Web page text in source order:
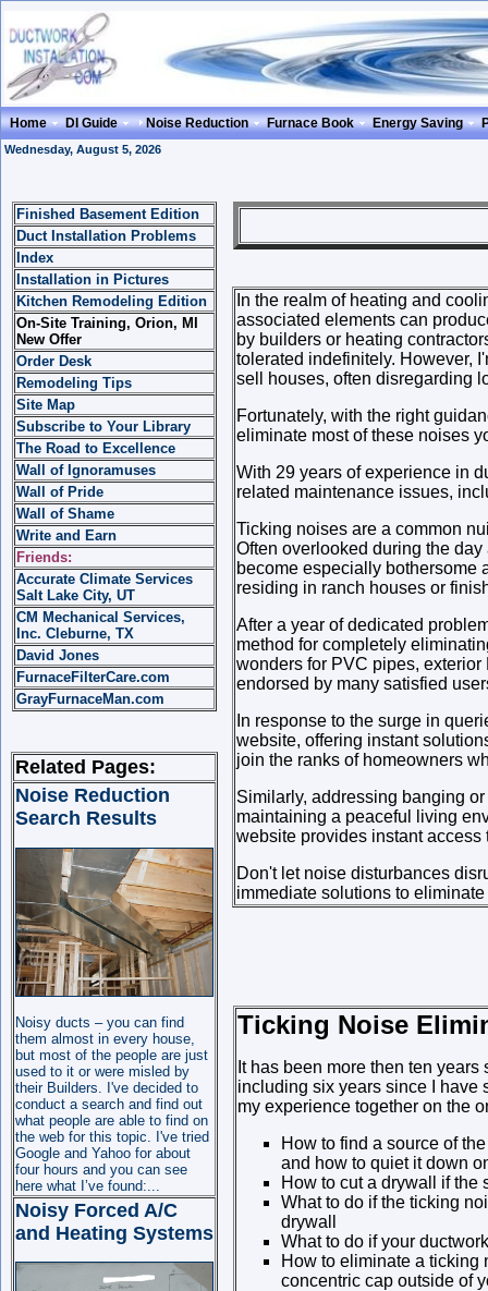
Home DI Guide Noise Reduction Furnace Book Energy Saving
Wednesday, August 5, 2026
Finished Basement Edition
Duct Installation Problems
Index
Installation in Pictures
Kitchen Remodeling Edition
On-Site Training, Orion, MI
New Offer
Order Desk
Remodeling Tips
Site Map
Subscribe to Your Library
The Road to Excellence
Wall of Ignoramuses
Wall of Pride
Wall of Shame
Write and Earn
Friends:
Accurate Climate Services
Salt Lake City, UT
CM Mechanical Services,
Inc. Cleburne, TX
David Jones
FurnaceFilterCare.com
GrayFurnaceMan.com
Related Pages:
Noise Reduction
Search Results
Noisy ducts – you can find
them almost in every house,
but most of the people are just
used to it or were misled by
their Builders. I've decided to
conduct a search and find out
what people are able to find on
the web for this topic. I've tried
Google and Yahoo for about
four hours and you can see
here what I’ve found:...
Noisy Forced A/C
and Heating Systems
In the realm of heating and
associated elements can
by builders or heating
tolerated indefinitely. However,
sell houses, often disregarding
Fortunately, with the right
eliminate most of these noises
With 29 years of experience in
related maintenance issues,
Ticking noises are a common
Often overlooked during the
become especially bothersome
residing in ranch houses or
After a year of dedicated
method for completely
wonders for PVC pipes,
endorsed by many satisfied
In response to the surge in
website, offering instant
join the ranks of homeowners
Similarly, addressing banging
maintaining a peaceful living
website provides instant
Don't let noise disturbances
immediate solutions to
Ticking Noise
It has been more then ten
including six years since I have
my experience together on the
How to find a source of
and how to quiet it down
How to cut a drywall if the
What to do if the ticking
drywall
What to do if your
How to eliminate a ticking
concentric cap outside of